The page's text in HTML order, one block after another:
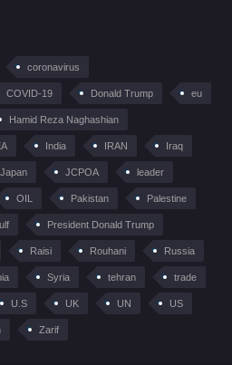
coronavirus
COVID-19 Donald Trump eu
Hamid Reza Naghashian
India IRAN Iraq
Japan JCPOA leader
OIL Pakistan Palestine
President Donald Trump
Raisi Rouhani Russia
Syria tehran trade
U.S UK UN US
Zarif